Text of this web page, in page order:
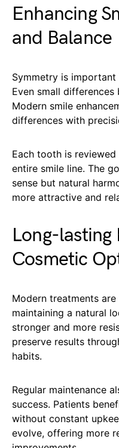
Enhancing
and Balance
Symmetry is
Even small
Modern smile
differences with
Each tooth is
entire smile line. The
sense but natural
more attractive and
Long-lasting
Cosmetic
Modern treatments
maintaining a natural
stronger and more
preserve results
habits.
Regular maintenance
success. Patients
without constant
evolve, offering more